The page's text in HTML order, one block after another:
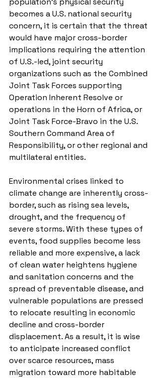
becomes a U.S. national security
concern, it is certain that the threat
would have major cross-border
implications requiring the attention
of U.S.-led, joint security
organizations such as the Combined
Joint Task Forces supporting
Operation Inherent Resolve or
operations in the Horn of Africa, or
Joint Task Force-Bravo in the U.S.
Southern Command Area of
Responsibility, or other regional and
multilateral entities.
Environmental crises linked to
climate change are inherently cross-
border, such as rising sea levels,
drought, and the frequency of
severe storms. With these types of
events, food supplies become less
reliable and more expensive, a lack
of clean water heightens hygiene
and sanitation concerns and the
spread of preventable disease, and
vulnerable populations are pressed
to relocate resulting in economic
decline and cross-border
displacement. As a result, it is wise
to anticipate increased conflict
over scarce resources, mass
migration toward more habitable